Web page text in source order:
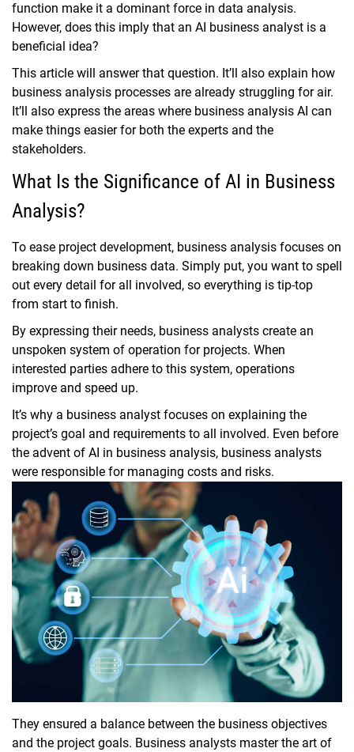
function make it a dominant force in data analysis.
However, does this imply that an AI business analyst is a
beneficial idea?
This article will answer that question. It’ll also explain how
business analysis processes are already struggling for air.
It’ll also express the areas where business analysis AI can
make things easier for both the experts and the
stakeholders.
What Is the Significance of AI in Business
Analysis?
To ease project development, business analysis focuses on
breaking down business data. Simply put, you want to spell
out every detail for all involved, so everything is tip-top
from start to finish.
By expressing their needs, business analysts create an
unspoken system of operation for projects. When
interested parties adhere to this system, operations
improve and speed up.
It’s why a business analyst focuses on explaining the
project’s goal and requirements to all involved. Even before
the advent of AI in business analysis, business analysts
were responsible for managing costs and risks.
They ensured a balance between the business objectives
and the project goals. Business analysts master the art of